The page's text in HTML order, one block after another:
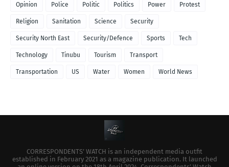
Opinion Police Politic Politics Power Protest
Religion Sanitation Science Security
Security North East Security/Defence Sports Tech
Technology Tinubu Tourism Transport
Transportation US Water Women World News
CORRESPONDENTS’ WATCH is an independent media outfit
established in February 2021 as a magazine publication. It launched